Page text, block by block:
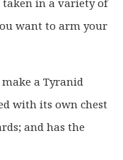
taken in a variety of
want to arm your
a Tyranid
with its own chest
and has the